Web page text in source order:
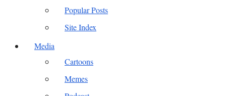
Popular Posts
Site Index
Media
Cartoons
Memes